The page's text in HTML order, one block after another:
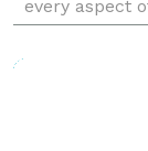
every aspect
elegance, so